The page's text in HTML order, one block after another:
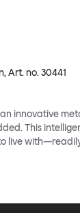
, Art. no.30441
innovative
This
live
Sofa is also
light and soft as